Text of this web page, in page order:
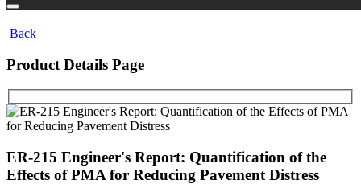
Back
Product Details Page
ER-215 Engineer's Report: Quantification of the
Effects of PMA for Reducing Pavement Distress